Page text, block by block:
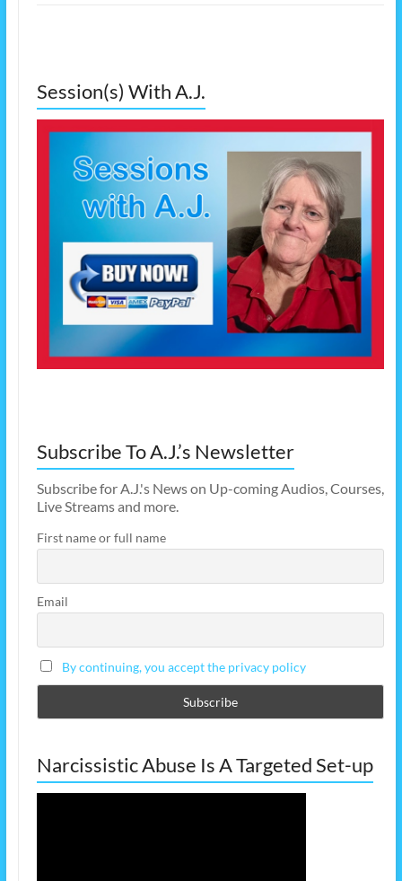
Session(s) With A.J.
Subscribe To A.J.’s Newsletter
Subscribe for A.J.'s News on Up-coming Audios, Courses,
Live Streams and more.
First name or full name
Email
By continuing, you accept the privacy policy
Narcissistic Abuse Is A Targeted Set-up